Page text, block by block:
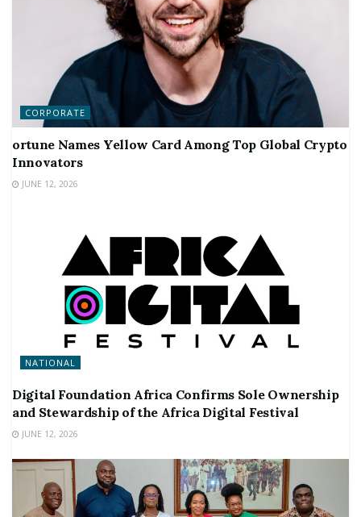
CORPORATE
ortune Names Yellow Card Among Top Global Crypto
Innovators
JUNE 12, 2026
NATIONAL
Digital Foundation Africa Confirms Sole Ownership
and Stewardship of the Africa Digital Festival
JUNE 12, 2026